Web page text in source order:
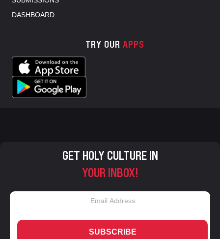
DASHBOARD
TRY OUR APPS
GET HOLY CULTURE IN
YOUR INBOX!
SUBSCRIBE